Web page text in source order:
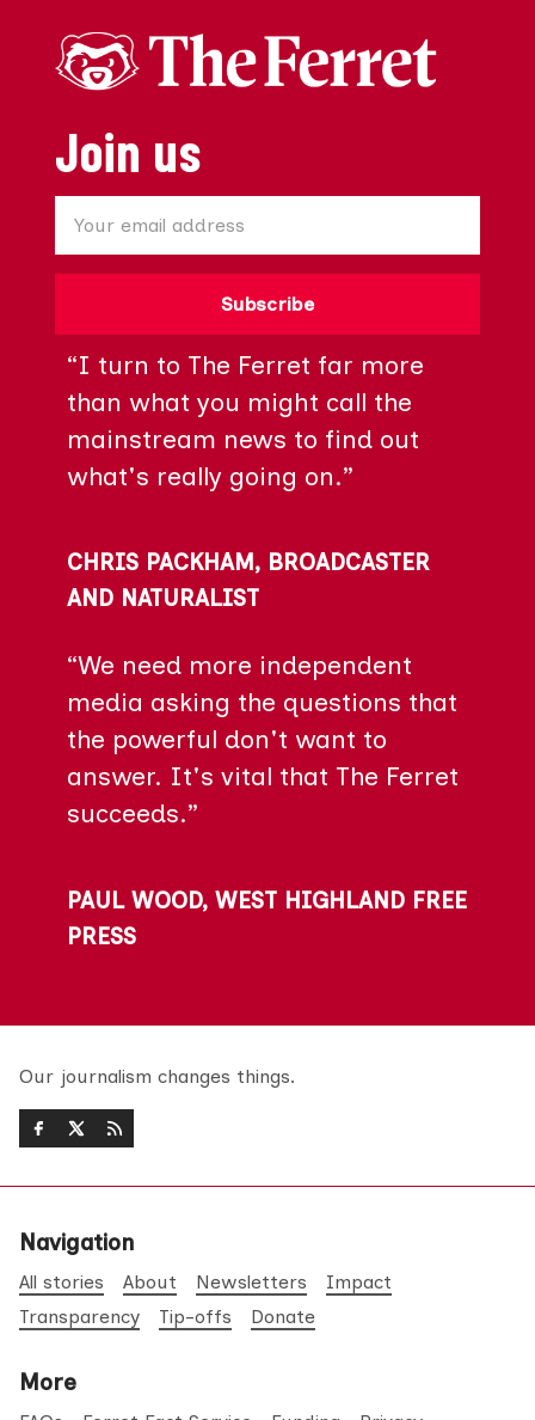
Join us
Subscribe
“I turn to The Ferret far more
than what you might call the
mainstream news to find out
what's really going on.”
CHRIS PACKHAM, BROADCASTER
AND NATURALIST
“We need more independent
media asking the questions that
the powerful don't want to
answer. It's vital that The Ferret
succeeds.”
PAUL WOOD, WEST HIGHLAND FREE
PRESS
Our journalism changes things.
Navigation
All stories About Newsletters
Impact
Transparency
Tip-offs Donate
More